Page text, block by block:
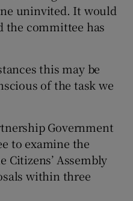
uninvited. It would
the committee has
this may be
of the task we
Government
to examine the
Citizens’ Assembly
within three